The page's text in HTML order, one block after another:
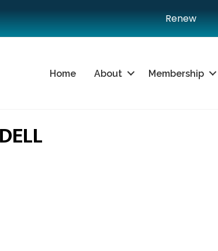
Renew
Home About Membership